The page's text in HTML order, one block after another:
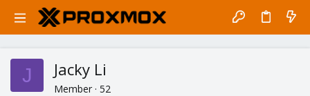
J Jacky Li
Member · 52